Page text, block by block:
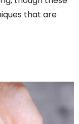
that are